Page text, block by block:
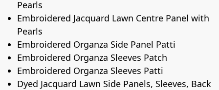
Pearls
Embroidered Jacquard Lawn Centre Panel with
Pearls
Embroidered Organza Side Panel Patti
Embroidered Organza Sleeves Patch
Embroidered Organza Sleeves Patti
Dyed Jacquard Lawn Side Panels, Sleeves, Back